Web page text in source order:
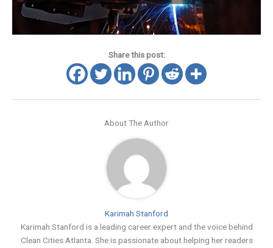
Share this post:
About The Author
Karimah Stanford
Karimah Stanford is a leading career expert and the voice behind
Clean Cities Atlanta. She is passionate about helping her readers